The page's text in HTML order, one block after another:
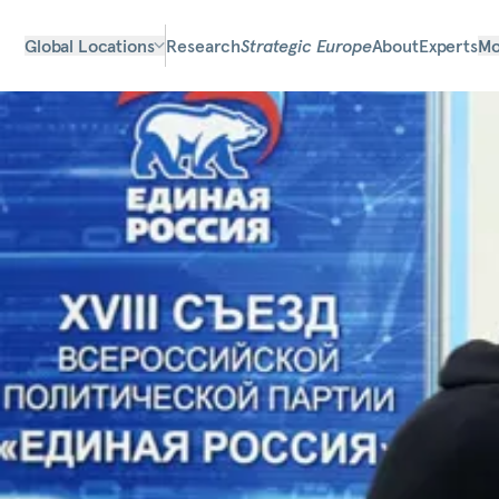
Global Locations ResearchStrategic EuropeAboutExperts